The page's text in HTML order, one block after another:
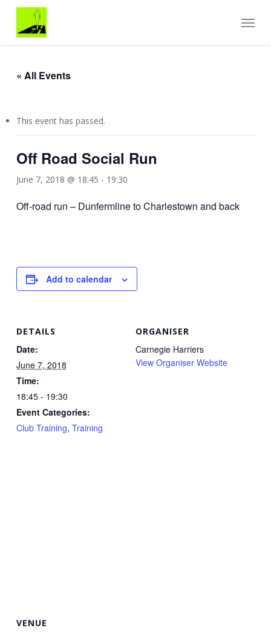
main
Menu
« All Events
This event has passed.
Off Road Social Run
June 7, 2018 @ 18:45 - 19:30
Off-road run – Dunfermline to Charlestown and back
Add to calendar
DETAILS
Date:
June 7, 2018
Time:
18:45 - 19:30
Event Categories:
Club Training, Training
ORGANISER
Carnegie Harriers
View Organiser Website
VENUE